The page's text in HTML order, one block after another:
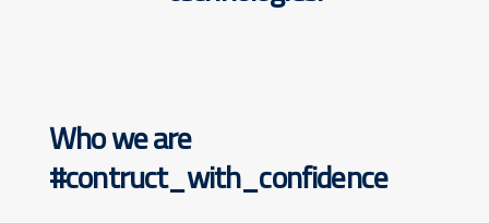
Who we are
#contruct_with_confidence